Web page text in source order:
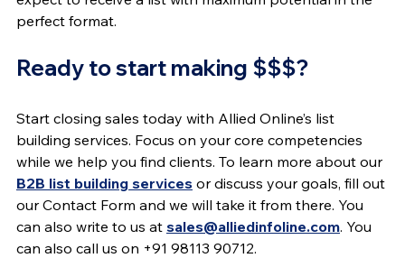
perfect format.
Ready to start making $$$?
Start closing sales today with Allied Online’s list
building services. Focus on your core competencies
while we help you find clients. To learn more about our
B2B list building services or discuss your goals, fill out
our Contact Form and we will take it from there. You
can also write to us at sales@alliedinfoline.com. You
can also call us on +91 98113 90712.